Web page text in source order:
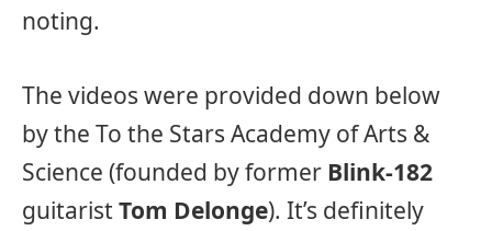
noting.
The videos were provided down below
by the To the Stars Academy of Arts &
Science (founded by former Blink-182
guitarist Tom Delonge). It’s definitely